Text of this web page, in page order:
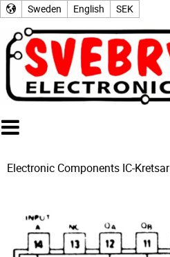
Sweden English SEK
Electronic Components IC-Kretsar